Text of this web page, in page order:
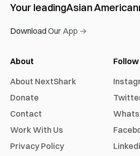
Your leadingAsian American
Download Our App →
About
About NextShark
Donate
Contact
Work With Us
Privacy Policy
Follow